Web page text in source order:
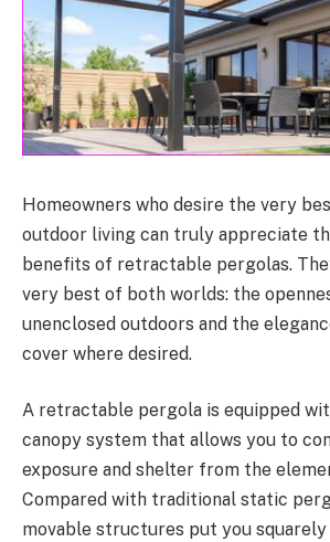
Homeowners who desire the very
outdoor living can truly appreciate
benefits of retractable pergolas.
very best of both worlds: the
unenclosed outdoors and the
cover where desired.
A retractable pergola is equipped
canopy system that allows you to
exposure and shelter from the
Compared with traditional static
movable structures put you